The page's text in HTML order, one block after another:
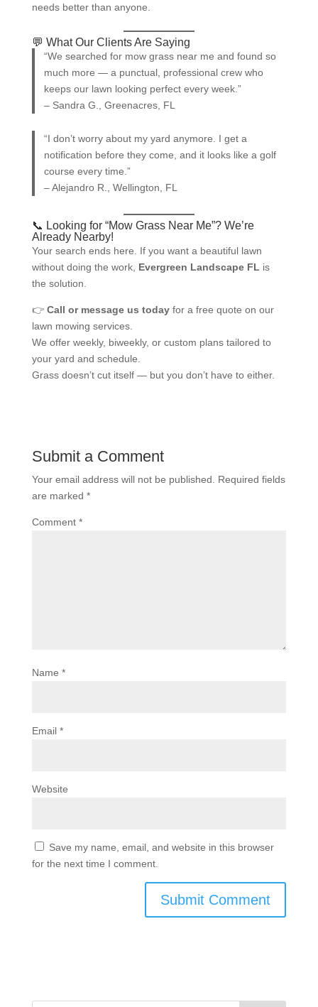
needs better than anyone.
💬 What Our Clients Are Saying
“We searched for mow grass near me and found so
much more — a punctual, professional crew who
keeps our lawn looking perfect every week.”
– Sandra G., Greenacres, FL
“I don’t worry about my yard anymore. I get a
notification before they come, and it looks like a golf
course every time.”
– Alejandro R., Wellington, FL
📞 Looking for “Mow Grass Near Me”? We’re
Already Nearby!
Your search ends here. If you want a beautiful lawn
without doing the work, Evergreen Landscape FL is
the solution.
👉 Call or message us todayfor a free quote on our
lawn mowing services.
We offer weekly, biweekly, or custom plans tailored to
your yard and schedule.
Grass doesn’t cut itself — but you don’t have to either.
Submit a Comment
Your email address will not be published.
Required fields
are marked *
Comment *
Name *
Email *
Website
Save my name, email, and website in this browser
for the next time I comment.